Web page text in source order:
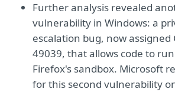
Further analysis revealed
vulnerability in Windows: a
escalation bug, now assigned
49039, that allows code to
Firefox's sandbox. Microsoft
for this second vulnerability